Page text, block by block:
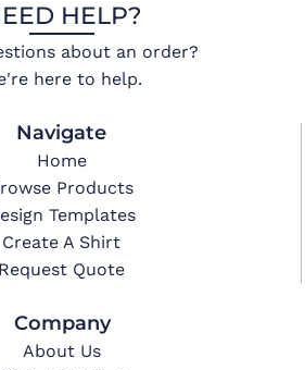
HELP?
about an order?
here to help.
Navigate
Home
Products
Templates
Create A Shirt
Request Quote
Company
About Us